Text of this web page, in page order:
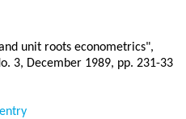
unit roots econometrics",
3, December 1989, pp. 231-33